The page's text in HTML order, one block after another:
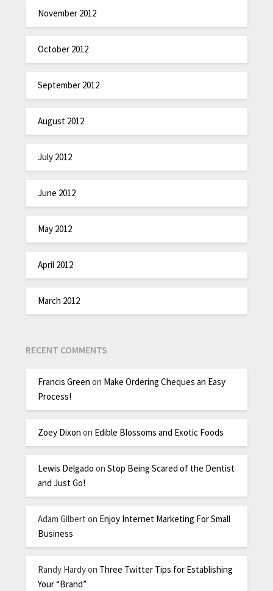
November 2012
October 2012
September 2012
August 2012
July 2012
June 2012
May 2012
April 2012
March 2012
RECENT COMMENTS
Francis Green on Make Ordering Cheques an Easy
Process!
Zoey Dixon on Edible Blossoms and Exotic Foods
Lewis Delgado onStop Being Scared of the Dentist
and Just Go!
Adam Gilbert on Enjoy Internet Marketing For Small
Business
Randy Hardyon Three Twitter Tips for Establishing
Your “Brand”